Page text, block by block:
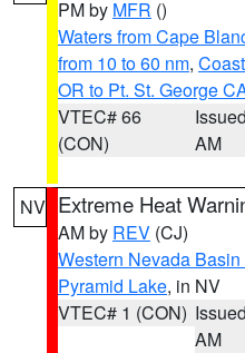
PM by MFR ()
Waters from Cape
from 10 to 60 nm,
OR to Pt. St. George
VTEC# 66
(CON)
AM
NV Extreme Heat
AM by REV (CJ)
Western Nevada
Pyramid Lake, in NV
VTEC# 1 (CON)
AM